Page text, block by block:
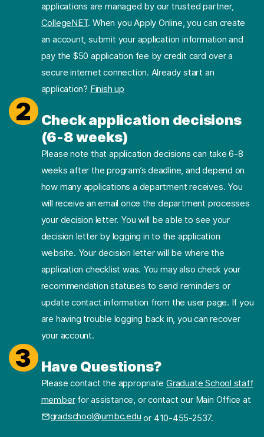
applications are managed by our trusted partner,
CollegeNET. When you Apply Online, you can create
an account, submit your application information and
pay the $50 application fee by credit card over a
secure internet connection. Already start an
application? Finish up
2
Check application decisions
(6-8 weeks)
Please note that application decisions can take 6-8
weeks after the program’s deadline, and depend on
how many applications a department receives. You
will receive an email once the department processes
your decision letter. You will be able to see your
decision letter by logging in to the application
website. Your decision letter will be where the
application checklist was. You may also check your
recommendation statuses to send reminders or
update contact information from the user page. If you
are having trouble logging back in, you can recover
your account.
3 Have Questions?
Please contact the appropriateGraduate School staff
memberfor assistance, or contact our Main Office at
gradschool@umbc.eduor 410-455-2537.